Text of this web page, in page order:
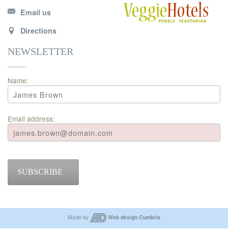
Email us
Directions
NEWSLETTER
Name:
Email address:
SUBSCRIBE
Made by Web design Cumbria